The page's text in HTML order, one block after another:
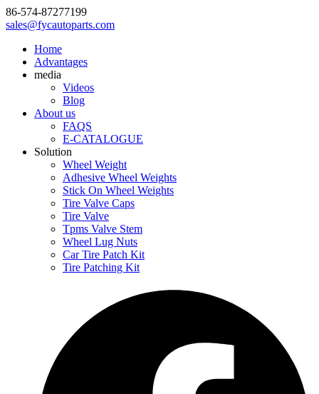
86-574-87277199
sales@fycautoparts.com
Home
Advantages
media
Videos
Blog
About us
FAQS
E-CATALOGUE
Solution
Wheel Weight
Adhesive Wheel Weights
Stick On Wheel Weights
Tire Valve Caps
Tire Valve
Tpms Valve Stem
Wheel Lug Nuts
Car Tire Patch Kit
Tire Patching Kit